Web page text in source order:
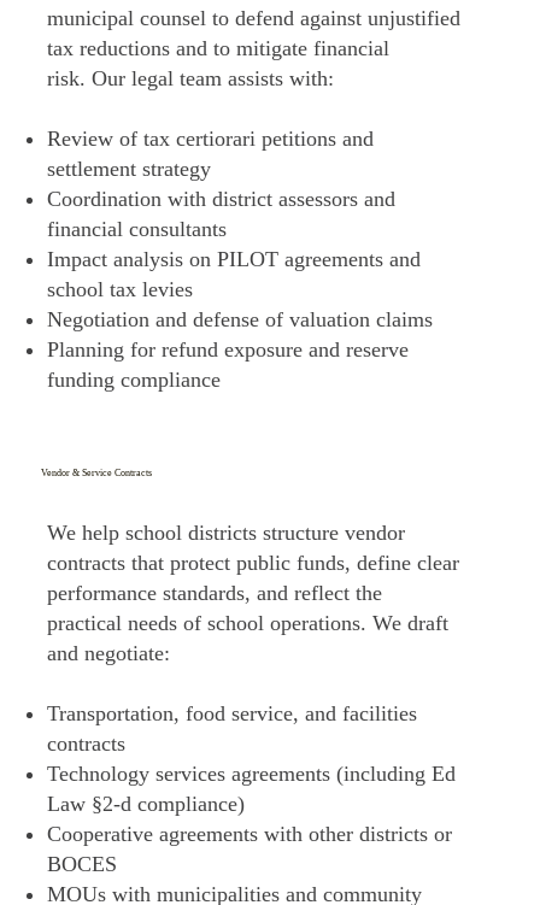
municipal counsel to defend against unjustified
tax reductions and to mitigate financial
risk. Our legal team assists with:
Review of tax certiorari petitions and
settlement strategy
Coordination with district assessors and
financial consultants
Impact analysis on PILOT agreements and
school tax levies
Negotiation and defense of valuation claims
Planning for refund exposure and reserve
funding compliance
Vendor & Service Contracts
We help school districts structure vendor
contracts that protect public funds, define clear
performance standards, and reflect the
practical needs of school operations. We draft
and negotiate:
Transportation, food service, and facilities
contracts
Technology services agreements (including Ed
Law §2-d compliance)
Cooperative agreements with other districts or
BOCES
MOUs with municipalities and community